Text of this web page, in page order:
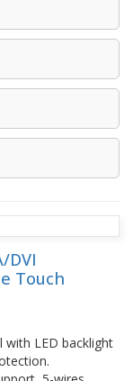
DVI
Touch
with LED backlight